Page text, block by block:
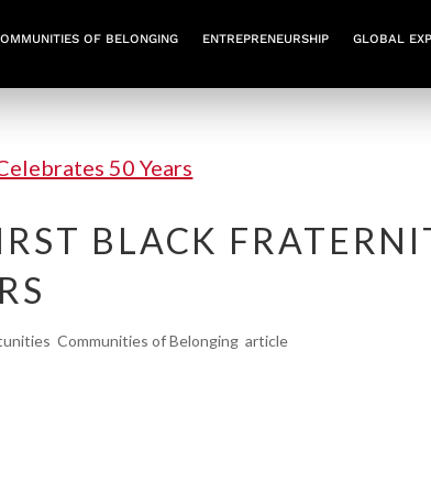
OF BELONGING ENTREPRENEURSHIP GLOBAL
BLACK
,Communities of Belonging ,article